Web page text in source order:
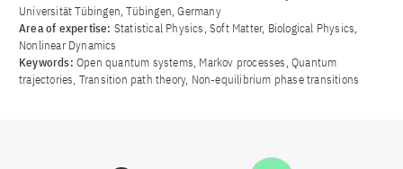
Universität Tübingen, Tübingen, Germany
Area of ​​expertise: Statistical Physics, Soft Matter, Biological Physics,
Nonlinear Dynamics
Keywords: Open quantum systems, Markov processes, Quantum
trajectories, Transition path theory, Non-equilibrium phase transitions